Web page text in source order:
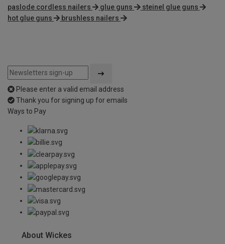
paslode cordless nailers glue guns
steinel glue guns
hot glue guns
brushless nailers
Please enter a valid email address
Thank you for signing up for emails
Ways to Pay
About Wickes